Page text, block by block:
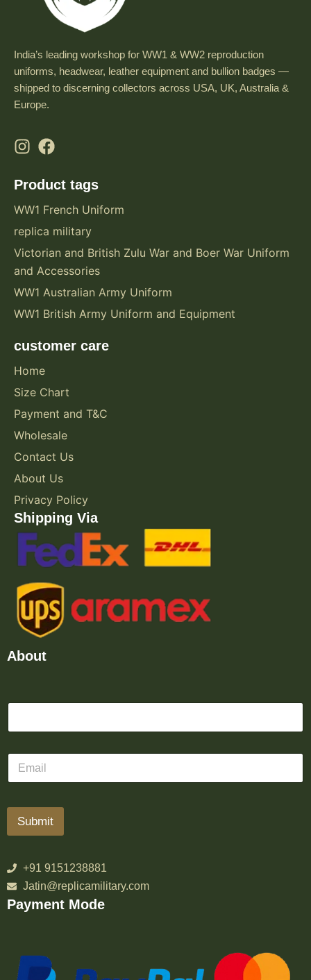
India’s leading workshop for WW1 & WW2 reproduction
uniforms, headwear, leather equipment and bullion badges —
shipped to discerning collectors across USA, UK, Australia &
Europe.
Product tags
WW1 French Uniform
replica military
Victorian and British Zulu War and Boer War Uniform
and Accessories
WW1 Australian Army Uniform
WW1 British Army Uniform and Equipment
customer care
Home
Size Chart
Payment and T&C
Wholesale
Contact Us
About Us
Privacy Policy
Shipping Via
About
Submit
+91 9151238881
Jatin@replicamilitary.com
Payment Mode